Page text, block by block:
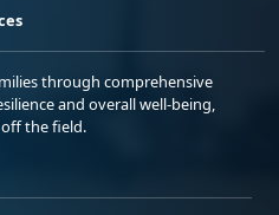
through comprehensive
and overall well-being,
the field.